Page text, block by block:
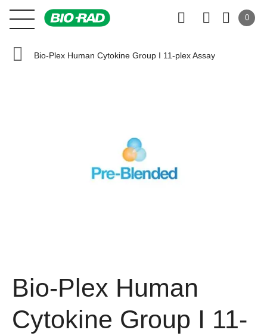
0
Bio-Plex Human Cytokine Group I 11-plex Assay
Bio-Plex Human
Cytokine Group I 11-